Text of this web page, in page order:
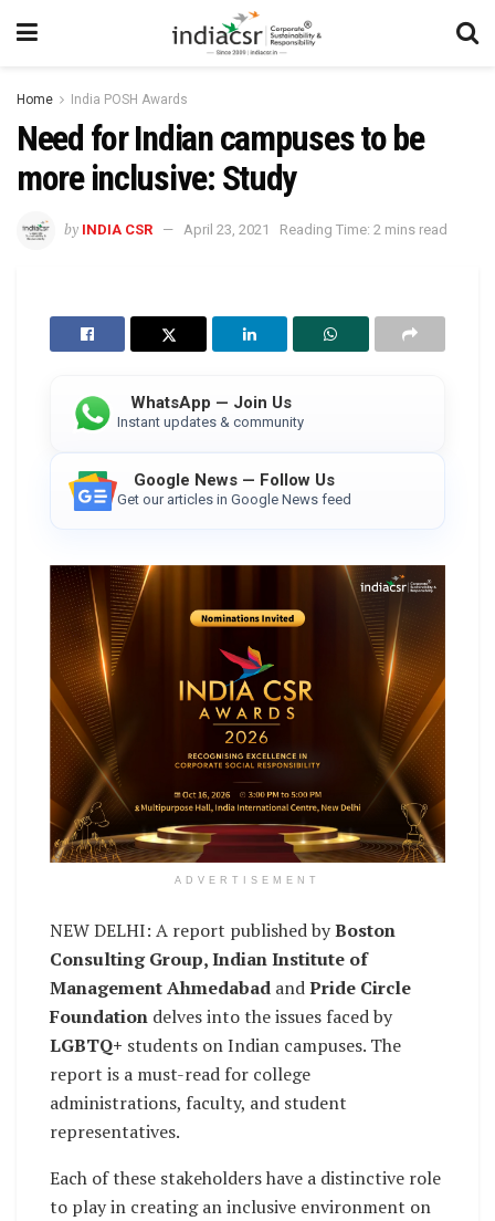
Home India POSH Awards
Need for Indian campuses to be
more inclusive: Study
by INDIA CSR April 23, 2021 Reading Time: 2 mins read
WhatsApp — Join Us
Instant updates & community
Google News — Follow Us
Get our articles in Google News feed
ADVERTISEMENT
NEW DELHI: A report published byBoston
Consulting Group, Indian Institute of
Management Ahmedabad andPride Circle
Foundation delves into the issues faced by
LGBTQ+ students on Indian campuses. The
report is a must-read for college
administrations, faculty, and student
representatives.
Each of these stakeholders have a distinctive role
to play in creating an inclusive environment on